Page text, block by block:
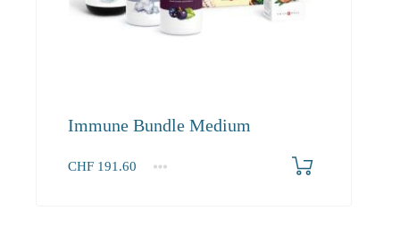
Immune Bundle Medium
CHF 191.60
1+